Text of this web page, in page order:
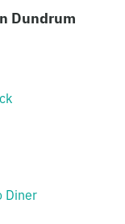
Dundrum
Diner